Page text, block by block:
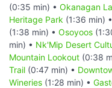
(0:35 min) • Okanagan
Heritage Park (1:36 min) •
(1:38 min) • Osoyoos
min) • Nk'Mip Desert
Mountain Lookout (0:38
Trail (0:47 min) •
Wineries (1:28 min) •